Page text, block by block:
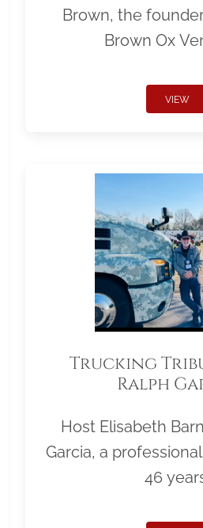
Brown, the
Brown Ox
VIEW
Trucking
Ralph
Host Elisabeth
Garcia, a
46